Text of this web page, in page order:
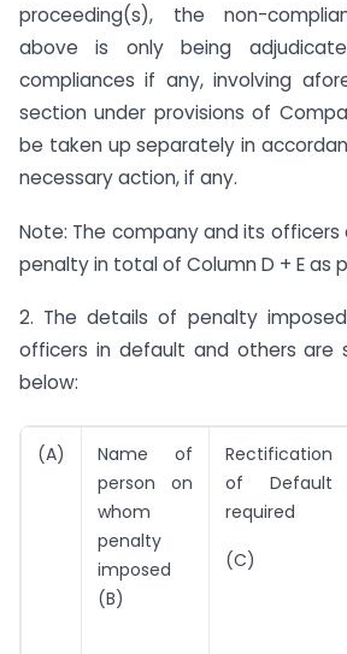
proceeding(s), the non-
above is only being
compliances if any, involving
section under provisions of
be taken up separately in
necessary action, if any.
Note: The company and its
penalty in total of Column D + E as
2. The details of penalty
officers in default and others are
below:
(A)
Name of
person on
whom
penalty
imposed
(B)
Rectification
of Default
required
(C)